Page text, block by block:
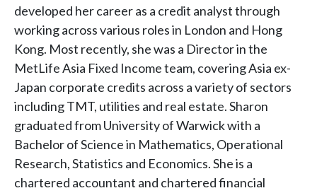
developed her career as a credit analyst through
working across various roles in London and Hong
Kong. Most recently, she was a Director in the
MetLife Asia Fixed Income team, covering Asia ex-
Japan corporate credits across a variety of sectors
including TMT, utilities and real estate. Sharon
graduated from University of Warwick with a
Bachelor of Science in Mathematics, Operational
Research, Statistics and Economics. She is a
chartered accountant and chartered financial